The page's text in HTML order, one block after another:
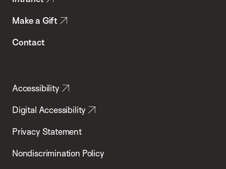
Make a Gift
Contact
Accessibility
Digital Accessibility
Privacy Statement
Nondiscrimination Policy